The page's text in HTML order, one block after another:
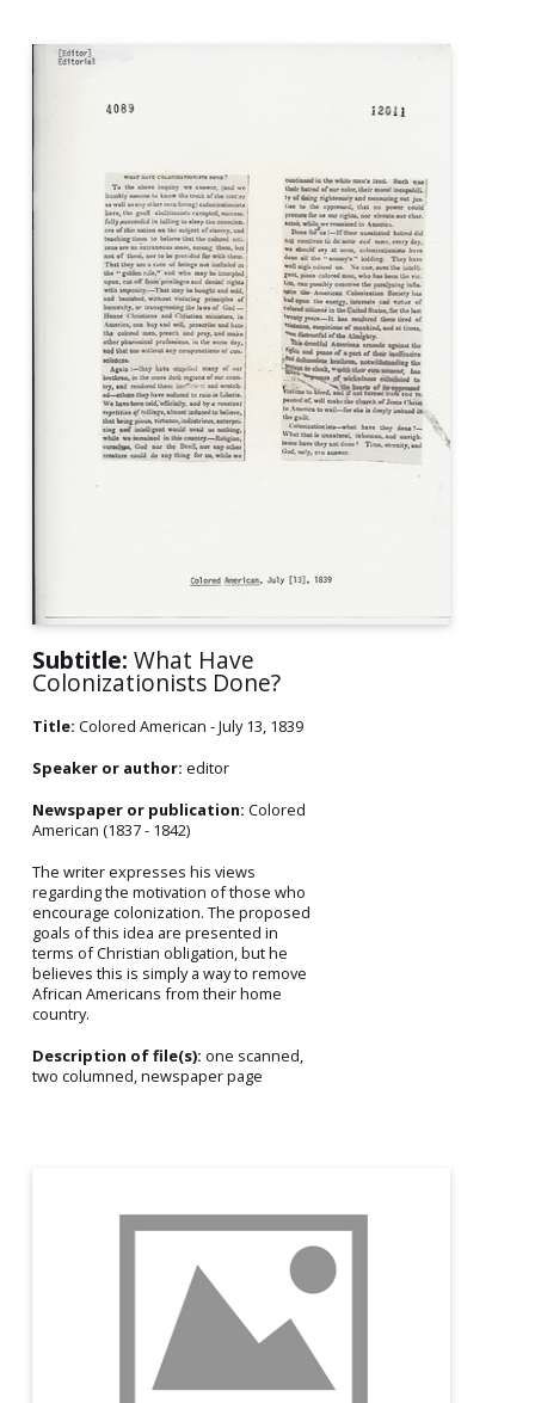
Subtitle: What Have
Colonizationists Done?
Title: Colored American - July 13, 1839
Speaker or author: editor
Newspaper or publication: Colored
American (1837 - 1842)
The writer expresses his views
regarding the motivation of those who
encourage colonization. The proposed
goals of this idea are presented in
terms of Christian obligation, but he
believes this is simply a way to remove
African Americans from their home
country.
Description of file(s): one scanned,
two columned, newspaper page